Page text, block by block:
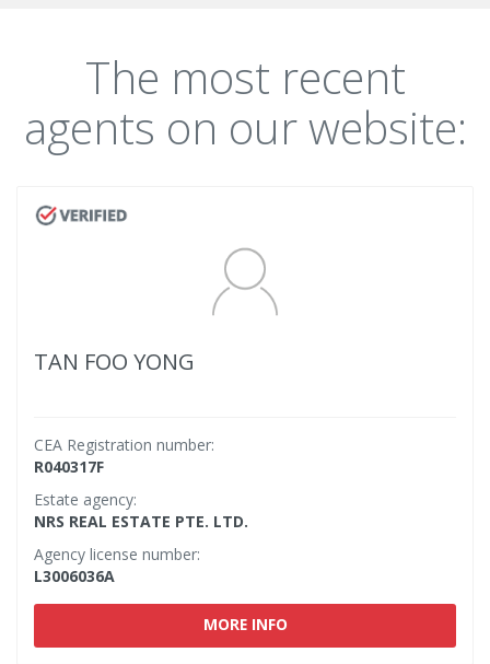
The most recent
agents on our website:
TAN FOO YONG
CEA Registration number:
R040317F
Estate agency:
NRS REAL ESTATE PTE. LTD.
Agency license number:
L3006036A
MORE INFO